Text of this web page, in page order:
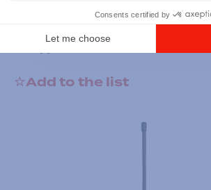
DTR700 900M Spread
Licence Free, With Display,
Keypad
Add to the list